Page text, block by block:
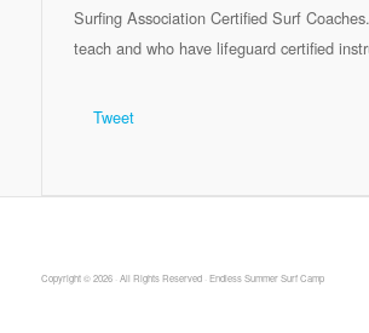
Surfing Association Certified Surf
teach and who have lifeguard certified
Tweet
Copyright © 2026 · All Rights Reserved · Endless Summer Surf Camp